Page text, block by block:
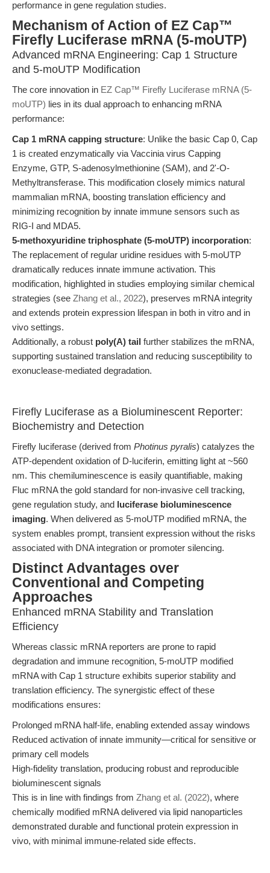
performance in gene regulation studies.
Mechanism of Action of EZ Cap™
Firefly Luciferase mRNA (5-moUTP)
Advanced mRNA Engineering: Cap 1 Structure
and 5-moUTP Modification
The core innovation in EZ Cap™ Firefly Luciferase mRNA (5-
moUTP) lies in its dual approach to enhancing mRNA
performance:
Cap 1 mRNA capping structure: Unlike the basic Cap 0, Cap
1 is created enzymatically via Vaccinia virus Capping
Enzyme, GTP, S-adenosylmethionine (SAM), and 2'-O-
Methyltransferase. This modification closely mimics natural
mammalian mRNA, boosting translation efficiency and
minimizing recognition by innate immune sensors such as
RIG-I and MDA5.
5-methoxyuridine triphosphate (5-moUTP) incorporation:
The replacement of regular uridine residues with 5-moUTP
dramatically reduces innate immune activation. This
modification, highlighted in studies employing similar chemical
strategies (see Zhang et al., 2022), preserves mRNA integrity
and extends protein expression lifespan in both in vitro and in
vivo settings.
Additionally, a robust poly(A) tail further stabilizes the mRNA,
supporting sustained translation and reducing susceptibility to
exonuclease-mediated degradation.
Firefly Luciferase as a Bioluminescent Reporter:
Biochemistry and Detection
Firefly luciferase (derived from Photinus pyralis) catalyzes the
ATP-dependent oxidation of D-luciferin, emitting light at ~560
nm. This chemiluminescence is easily quantifiable, making
Fluc mRNA the gold standard for non-invasive cell tracking,
gene regulation study, and luciferase bioluminescence
imaging. When delivered as 5-moUTP modified mRNA, the
system enables prompt, transient expression without the risks
associated with DNA integration or promoter silencing.
Distinct Advantages over
Conventional and Competing
Approaches
Enhanced mRNA Stability and Translation
Efficiency
Whereas classic mRNA reporters are prone to rapid
degradation and immune recognition, 5-moUTP modified
mRNA with Cap 1 structure exhibits superior stability and
translation efficiency. The synergistic effect of these
modifications ensures:
Prolonged mRNA half-life, enabling extended assay windows
Reduced activation of innate immunity—critical for sensitive or
primary cell models
High-fidelity translation, producing robust and reproducible
bioluminescent signals
This is in line with findings from Zhang et al. (2022), where
chemically modified mRNA delivered via lipid nanoparticles
demonstrated durable and functional protein expression in
vivo, with minimal immune-related side effects.